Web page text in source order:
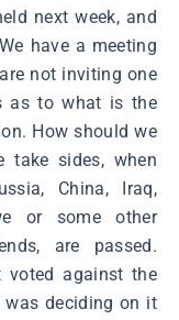
next week, and
have a meeting
not inviting one
as to what is the
How should we
sides, when
China, Iraq,
or some other
are passed.
voted against the
was deciding on it